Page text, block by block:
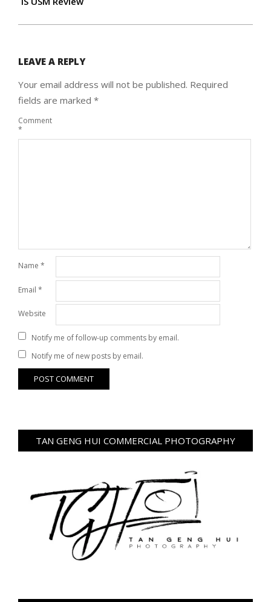
LEAVE A REPLY
Your email address will not be published. Required
fields are marked *
Comment
*
Name *
Email *
Website
Notify me of follow-up comments by email.
Notify me of new posts by email.
TAN GENG HUI COMMERCIAL PHOTOGRAPHY